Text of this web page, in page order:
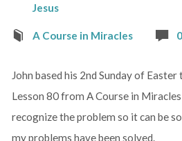
Jesus
A Course in Miracles
John based his 2nd Sunday of
Lesson 80 from A Course in
recognize the problem so it can be
my problems have been solved.